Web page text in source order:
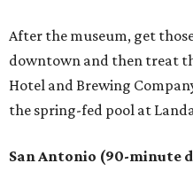
After the museum, get
downtown and then treat
Hotel and Brewing
the spring-fed pool at
San Antonio (90-minute